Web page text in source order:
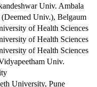
Univ. Ambala
Univ.), Belgaum
of Health Sciences
of Health Sciences
of Health Sciences
Univ.
University, Pune